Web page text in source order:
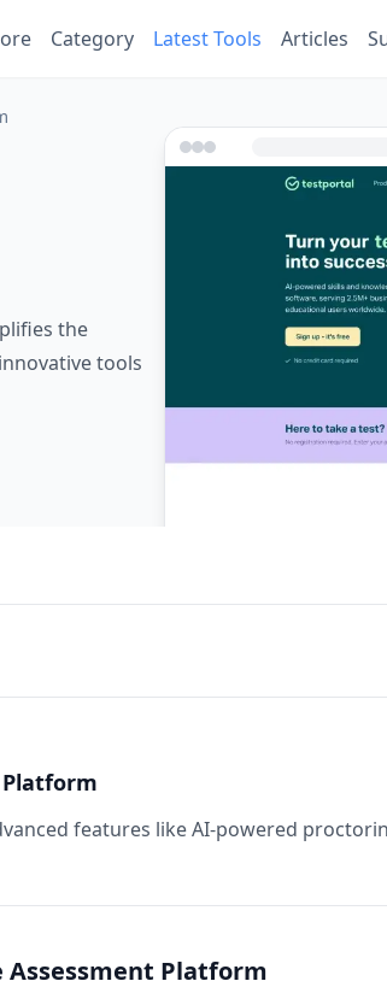
Category Latest Tools Articles
the
tools
features like AI-powered
Assessment Platform